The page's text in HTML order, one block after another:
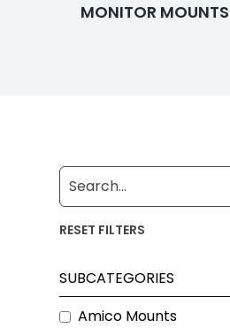
MONITOR MOUNTS
RESET FILTERS
SUBCATEGORIES
Amico Mounts